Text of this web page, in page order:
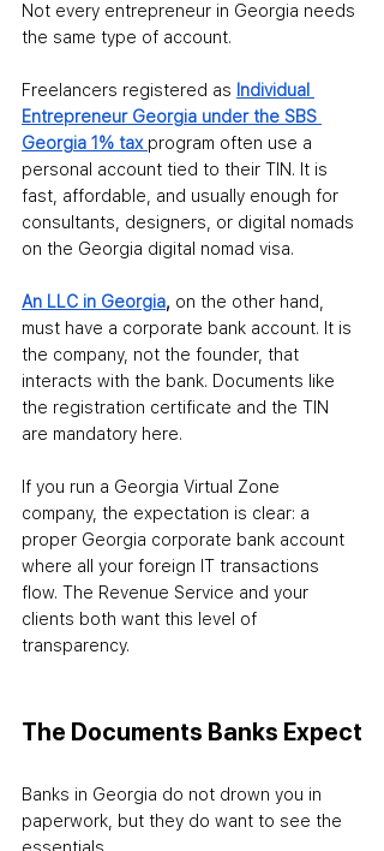
Not every entrepreneur in Georgia needs
the same type of account.
Freelancers registered as Individual
Entrepreneur Georgia under the SBS
Georgia 1% tax program often use a
personal account tied to their TIN. It is
fast, affordable, and usually enough for
consultants, designers, or digital nomads
on the Georgia digital nomad visa.
An LLC in Georgia, on the other hand,
must have a corporate bank account. It is
the company, not the founder, that
interacts with the bank. Documents like
the registration certificate and the TIN
are mandatory here.
If you run a Georgia Virtual Zone
company, the expectation is clear: a
proper Georgia corporate bank account
where all your foreign IT transactions
flow. The Revenue Service and your
clients both want this level of
transparency.
The Documents Banks Expect
Banks in Georgia do not drown you in
paperwork, but they do want to see the